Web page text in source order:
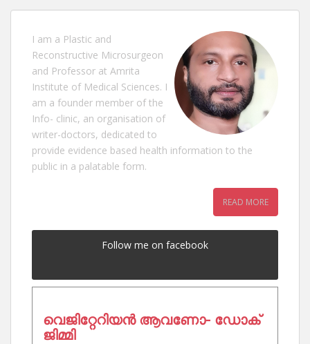
I am a Plastic and
Reconstructive Microsurgeon
and Professor at Amrita
Institute of Medical Sciences. I
am a founder member of the
Info- clinic, an organisation of
writer-doctors, dedicated to
provide evidence based health information to the
public in a palatable form.
READ MORE
Follow me on facebook
വെജിറ്റേറിയൻ ആവണോ- ഡോക്
ജിമ്മി